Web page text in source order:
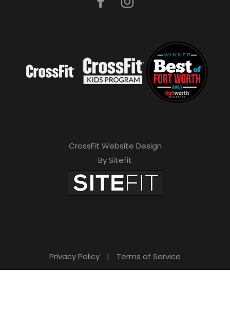
CrossFit Website Design
By Sitefit
Privacy Policy | Terms of Service